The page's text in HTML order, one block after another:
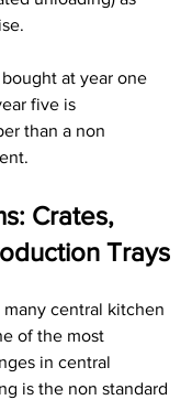
at year one
five is
than a non
Crates,
Trays
central kitchen
of the most
in central
is the non standard